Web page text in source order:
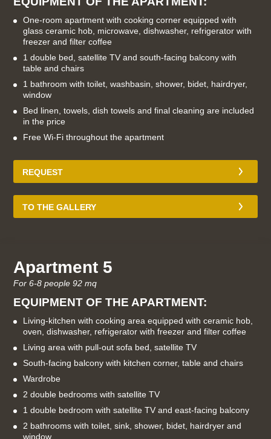
One-room apartment with cooking corner equipped with
glass ceramic hob, microwave, dishwasher, refrigerator with
freezer and filter coffee
1 double bed, satellite TV and south-facing balcony with
table and chairs
1 bathroom with toilet, washbasin, shower, bidet, hairdryer,
window
Bed linen, towels, dish towels and final cleaning are included
in the price
Free Wi-Fi throughout the apartment
REQUEST
TO THE GALLERY
Apartment 5
For 6-8 people 92 mq
EQUIPMENT OF THE APARTMENT:
Living-kitchen with cooking area equipped with ceramic hob,
oven, dishwasher, refrigerator with freezer and filter coffee
Living area with pull-out sofa bed, satellite TV
South-facing balcony with kitchen corner, table and chairs
Wardrobe
2 double bedrooms with satellite TV
1 double bedroom with satellite TV and east-facing balcony
2 bathrooms with toilet, sink, shower, bidet, hairdryer and
window